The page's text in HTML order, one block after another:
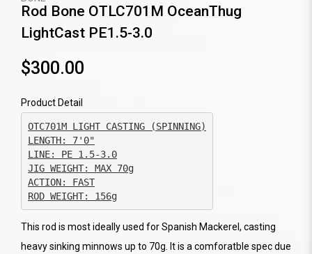
Rod Bone OTLC701M OceanThug
LightCast PE1.5-3.0
$300.00
Product Detail
OTC701M LIGHT CASTING (SPINNING)
JIG WEIGHT: MAX 70g
ACTION: FAST
ROD WEIGHT: 156g
This rod is most ideally used for Spanish Mackerel, casting
heavy sinking minnows up to 70g. It is a comforatble spec due